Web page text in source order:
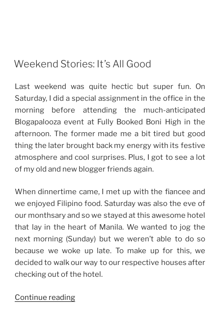
Weekend Stories: It’s All Good
Last weekend was quite hectic but super fun. On
Saturday, I did a special assignment in the office in the
morning before attending the much-anticipated
Blogapalooza event at Fully Booked Boni High in the
afternoon. The former made me a bit tired but good
thing the later brought back my energy with its festive
atmosphere and cool surprises. Plus, I got to see a lot
of my old and new blogger friends again.
When dinnertime came, I met up with the fiancee and
we enjoyed Filipino food. Saturday was also the eve of
our monthsary and so we stayed at this awesome hotel
that lay in the heart of Manila. We wanted to jog the
next morning (Sunday) but we weren’t able to do so
because we woke up late. To make up for this, we
decided to walk our way to our respective houses after
checking out of the hotel.
Continue reading“Weekend